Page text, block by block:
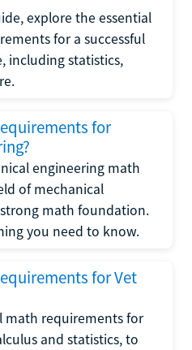
explore the essential
for a successful
including statistics,
for
engineering math
of mechanical
math foundation.
you need to know.
for Vet
math requirements for
and statistics, to